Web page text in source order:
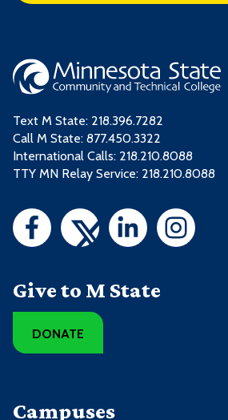
Text M State: 218.396.7282
Call M State: 877.450.3322
International Calls: 218.210.8088
TTY MN Relay Service: 218.210.8088
Give to M State
DONATE
Campuses